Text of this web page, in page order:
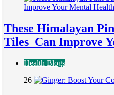
These Himalayan
Tiles Can Improve
Health Blogs
26